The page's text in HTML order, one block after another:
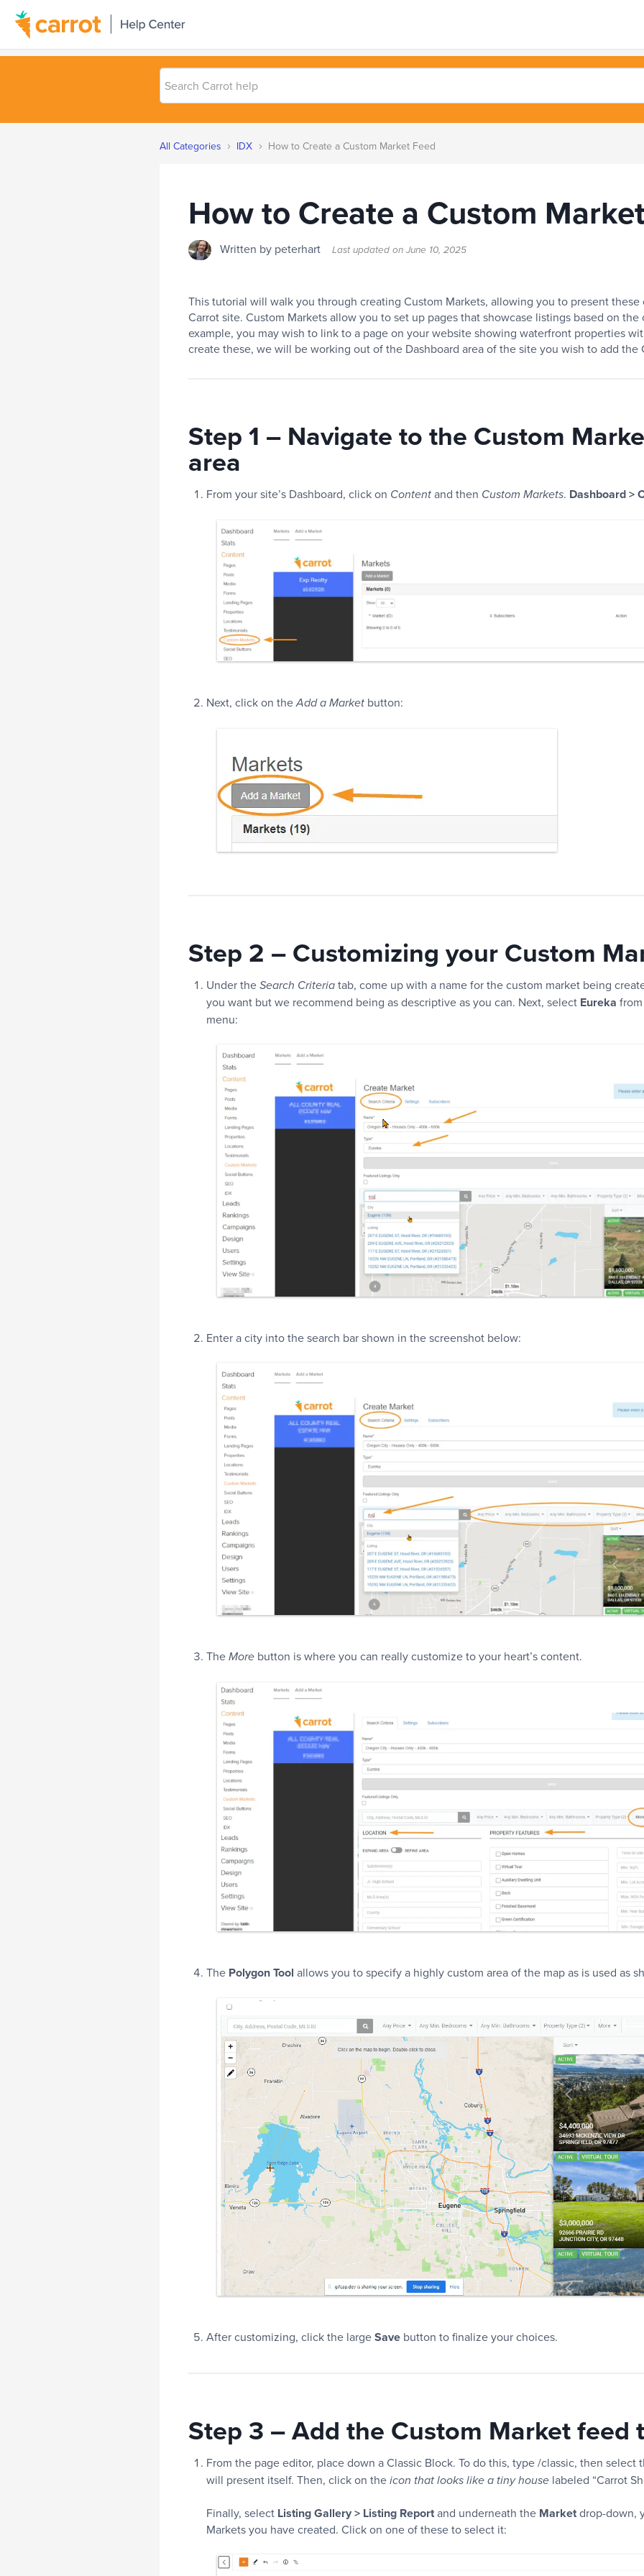
Search
Carrot
help
All Categories › IDX › How to Create a Custom Market Feed
How to Create a Custom
Written by peterhart Last updated on June 10, 2025
This tutorial will walk you through creating Custom Markets, allowing you to present
Carrot site. Custom Markets allow you to set up pages that showcase listings based on
example, you may wish to link to a page on your website showing waterfront properties
create these, we will be working out of the Dashboard area of the site you wish to add the
Step 1 – Navigate to the Custom
area
From your site’s Dashboard, click on Content and then Custom Markets. Dashboard >
Next, click on theAdd a Market button:
Step 2 – Customizing your Custom
Under the Search Criteria tab, come up with a name for the custom market being
you want but we recommend being as descriptive as you can. Next, select Eureka
menu:
Enter a city into the search bar shown in the screenshot below:
The More button is where you can really customize to your heart’s content.
The Polygon Tool allows you to specify a highly custom area of the map as is used as
After customizing, click the largeSave button to finalize your choices.
Step 3 – Add the Custom Market feed
From the page editor, place down a Classic Block. To do this, type /classic, then select
will present itself. Then, click on the icon that looks like a tiny house labeled “Carrot
Finally, select Listing Gallery > Listing Reportand underneath the Marketdrop-down,
Markets you have created. Click on one of these to select it: